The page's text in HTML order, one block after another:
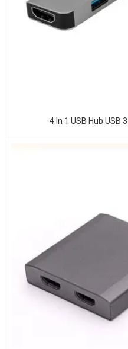
4 In 1 USB Hub USB